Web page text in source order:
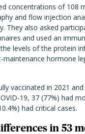
concentrations of 108
and flow injection
They also asked
and used an
levels of the protein
maintenance hormone
vaccinated in 2021
19, 37 (77%) had
had critical cases.
in 53